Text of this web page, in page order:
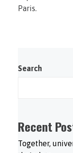
Paris.
Search
Recent
Together,